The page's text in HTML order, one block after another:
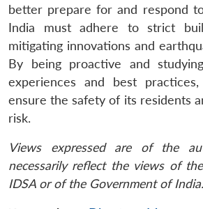
better prepare for and respond
India must adhere to strict
mitigating innovations and
By being proactive and
experiences and best
ensure the safety of its residents
risk.
Views expressed are of the
necessarily reflect the views of
IDSA or of the Government of India.